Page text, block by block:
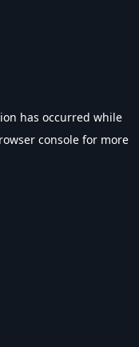
has occurred while
console for more